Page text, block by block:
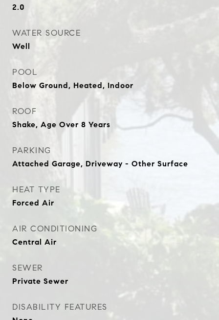
2.0
WATER SOURCE
Well
POOL
Below Ground, Heated, Indoor
ROOF
Shake, Age Over 8 Years
PARKING
Attached Garage, Driveway - Other Surface
HEAT TYPE
Forced Air
AIR CONDITIONING
Central Air
SEWER
Private Sewer
DISABILITY FEATURES